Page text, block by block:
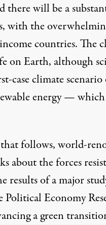
there will be a
, with the
countries. The
on Earth, although
case climate
energy —
follows, world-
about the forces
results of a major
Political Economy
a green